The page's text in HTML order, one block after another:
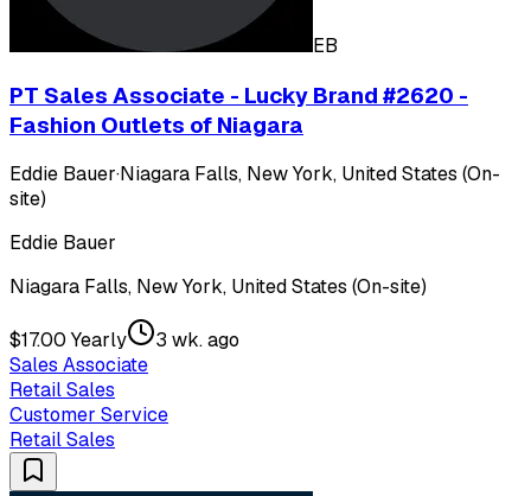
EB
PT Sales Associate - Lucky Brand #2620 -
Fashion Outlets of Niagara
Eddie Bauer·Niagara Falls, New York, United States (On-
site)
Eddie Bauer
Niagara Falls, New York, United States (On-site)
$17.00 Yearly
3 wk. ago
Sales Associate
Retail Sales
Customer Service
Retail Sales